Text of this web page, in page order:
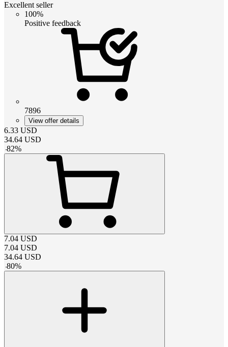
Excellent seller
100%
Positive feedback
7896
View offer details
6.33 USD
34.64 USD
-82%
7.04 USD
7.04 USD
34.64 USD
-80%